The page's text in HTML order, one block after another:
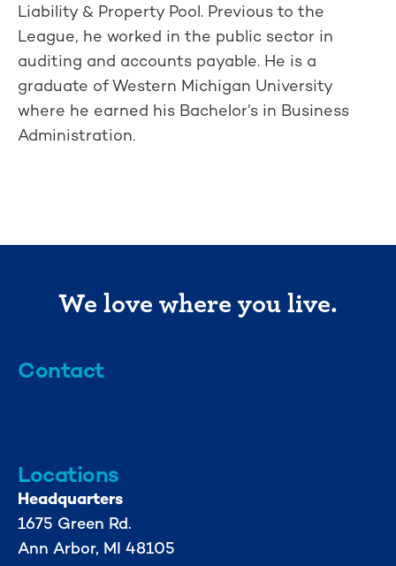
Liability & Property Pool. Previous to the
League, he worked in the public sector in
auditing and accounts payable. He is a
graduate of Western Michigan University
where he earned his Bachelor’s in Business
Administration.
We love where you live.
Contact
Locations
Headquarters
1675 Green Rd.
Ann Arbor, MI 48105